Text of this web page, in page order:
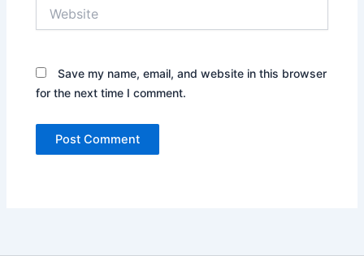
Save my name, email, and website in this browser
for the next time I comment.